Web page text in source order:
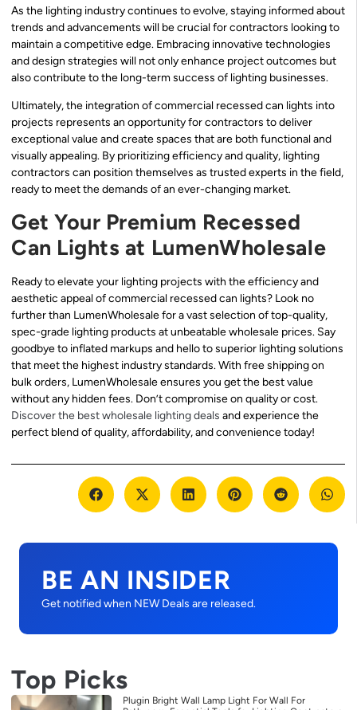
As the lighting industry continues to evolve, staying informed about
trends and advancements will be crucial for contractors looking to
maintain a competitive edge. Embracing innovative technologies
and design strategies will not only enhance project outcomes but
also contribute to the long-term success of lighting businesses.
Ultimately, the integration of commercial recessed can lights into
projects represents an opportunity for contractors to deliver
exceptional value and create spaces that are both functional and
visually appealing. By prioritizing efficiency and quality, lighting
contractors can position themselves as trusted experts in the field,
ready to meet the demands of an ever-changing market.
Get Your Premium Recessed
Can Lights at LumenWholesale
Ready to elevate your lighting projects with the efficiency and
aesthetic appeal of commercial recessed can lights? Look no
further than LumenWholesale for a vast selection of top-quality,
spec-grade lighting products at unbeatable wholesale prices. Say
goodbye to inflated markups and hello to superior lighting solutions
that meet the highest industry standards. With free shipping on
bulk orders, LumenWholesale ensures you get the best value
without any hidden fees. Don’t compromise on quality or cost.
Discover the best wholesale lighting deals and experience the
perfect blend of quality, affordability, and convenience today!
BE AN INSIDER
Get notified when NEW Deals are released.
Top Picks
Plugin Bright Wall Lamp Light For Wall For